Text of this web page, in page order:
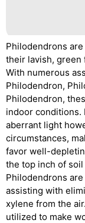
Philodendrons
their lavish, green
With numerous
Philodendron,
Philodendron,
indoor conditions.
aberrant light
circumstances,
favor well-
the top inch of
Philodendrons
assisting with
xylene from the
utilized to make